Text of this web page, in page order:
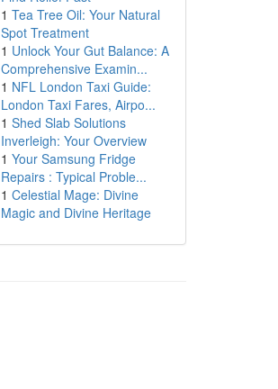
1 Tea Tree Oil: Your Natural
Spot Treatment
1 Unlock Your Gut Balance: A
Comprehensive Examin...
1 NFL London Taxi Guide:
London Taxi Fares, Airpo...
1 Shed Slab Solutions
Inverleigh: Your Overview
1 Your Samsung Fridge
Repairs : Typical Proble...
1 Celestial Mage: Divine
Magic and Divine Heritage